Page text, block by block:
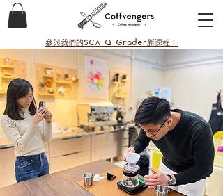
參與我們的SCA Q Grader新課程！